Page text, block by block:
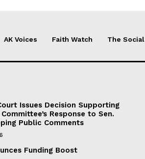
AK Voices Faith Watch The Social
Issues Decision Supporting
Response to Sen.
Public Comments
Funding Boost